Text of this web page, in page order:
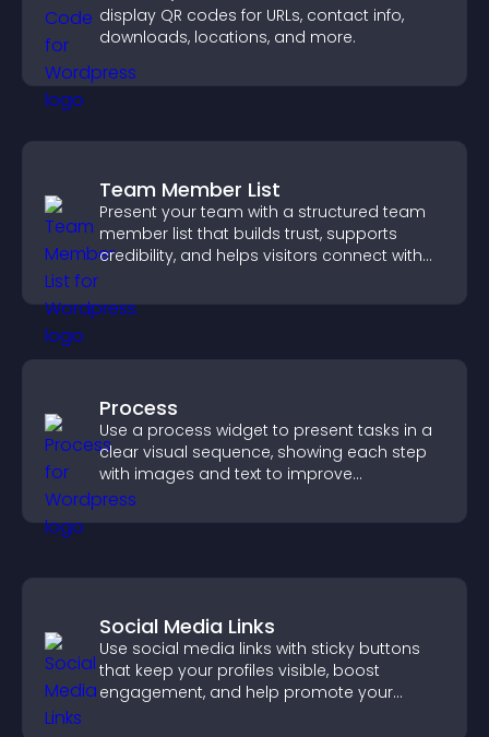
display QR codes for URLs, contact info,
downloads, locations, and more.
Team Member List
Present your team with a structured team
member list that builds trust, supports
credibility, and helps visitors connect with
Process
Use a process widget to present tasks in a
clear visual sequence, showing each step
with images and text to improve
understanding and user engagement.
Social Media Links
Use social media links with sticky buttons
that keep your profiles visible, boost
engagement, and help promote your